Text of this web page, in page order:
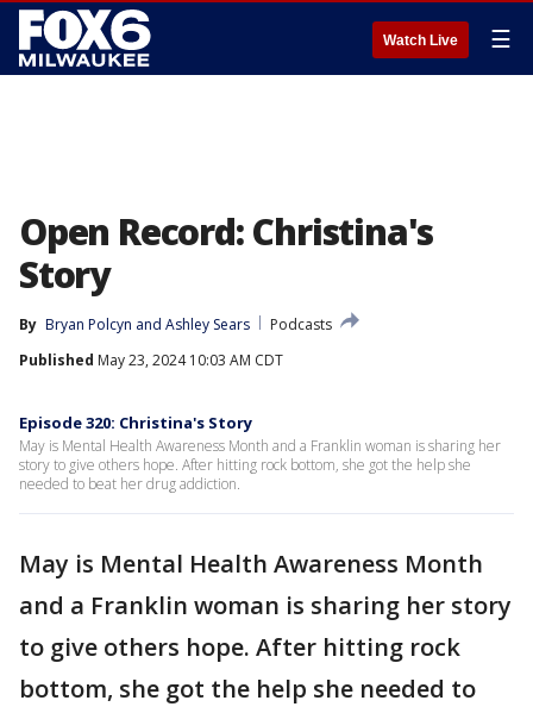
Watch Live ☰
Open Record: Christina's
Story
By Bryan Polcyn and Ashley Sears
Podcasts
Published May 23, 2024 10:03 AM CDT
Episode 320: Christina's Story
May is Mental Health Awareness Month and a Franklin woman is sharing her
story to give others hope. After hitting rock bottom, she got the help she
needed to beat her drug addiction.
May is Mental Health Awareness Month
and a Franklin woman is sharing her story
to give others hope. After hitting rock
bottom, she got the help she needed to